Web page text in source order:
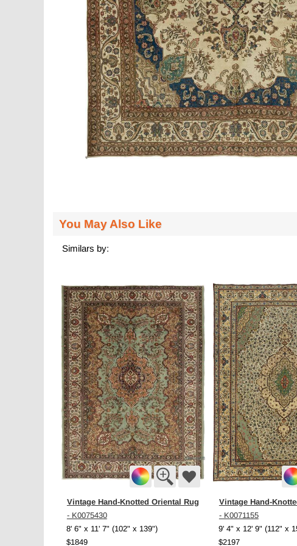
You May Also Like
Similars by:
Vintage Hand-Knotted Oriental Rug
- K0075430
8' 6" x 11' 7" (102" x 139")
$1849
Vintage Hand-
- K0071155
9' 4" x 12' 9" (112" x
$2197